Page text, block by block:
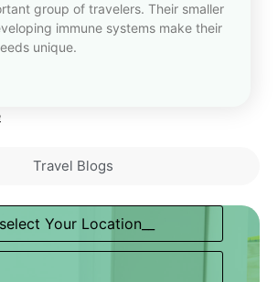
group of travelers. Their smaller
immune systems make their
unique.
Travel Blogs